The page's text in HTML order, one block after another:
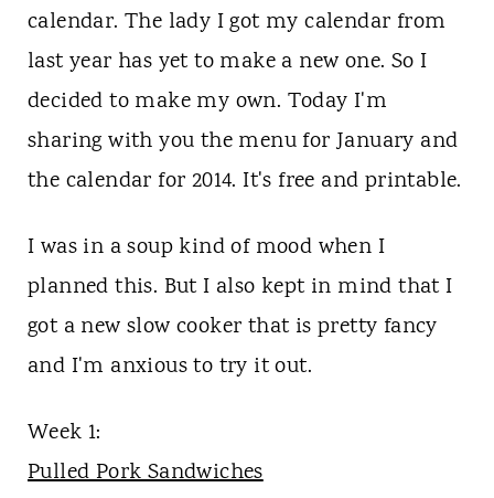
calendar. The lady I got my calendar from
last year has yet to make a new one. So I
decided to make my own. Today I'm
sharing with you the menu for January and
the calendar for 2014. It's free and printable.
I was in a soup kind of mood when I
planned this. But I also kept in mind that I
got a new slow cooker that is pretty fancy
and I'm anxious to try it out.
Week 1:
Pulled Pork Sandwiches